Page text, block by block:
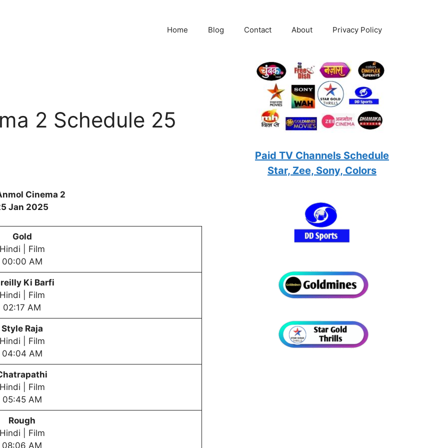
Home Blog Contact About Privacy Policy
2 Schedule 25
Cinema 2
Jan 2025
Gold
| Film
00:00 AM
Ki Barfi
| Film
02:17 AM
Style Raja
| Film
04:04 AM
| Film
05:45 AM
Rough
| Film
08:06 AM
Paid TV Channels Schedule
Star, Zee, Sony, Colors